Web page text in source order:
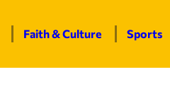
Faith & Culture Sports